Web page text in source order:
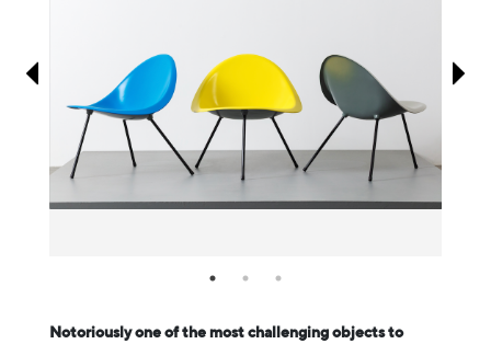
Notoriously one of the most challenging objects to